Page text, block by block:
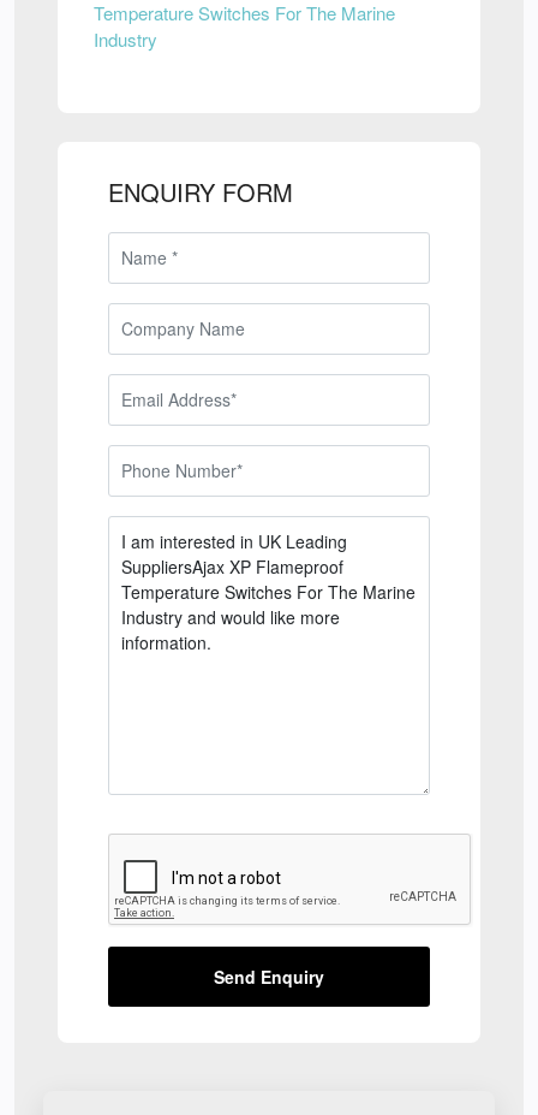
Temperature Switches For The Marine
Industry
ENQUIRY FORM
Send Enquiry